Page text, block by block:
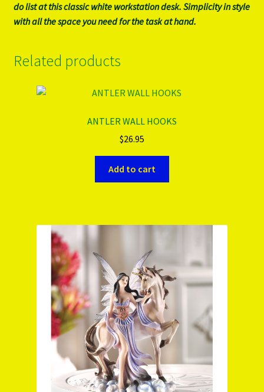
do list at this classic white workstation desk. Simplicity in style
with all the space you need for the task at hand.
Related products
ANTLER WALL HOOKS
$26.95
Add to cart